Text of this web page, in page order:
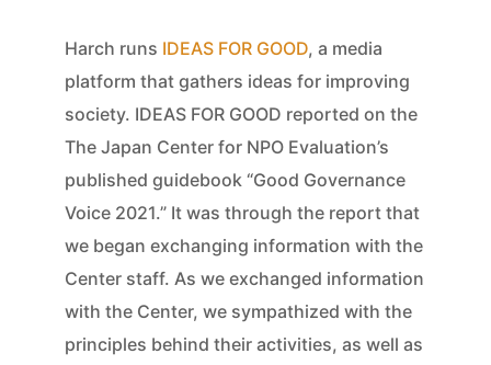
Harch runs IDEAS FOR GOOD, a media
platform that gathers ideas for improving
society. IDEAS FOR GOOD reported on the
The Japan Center for NPO Evaluation’s
published guidebook “Good Governance
Voice 2021.” It was through the report that
we began exchanging information with the
Center staff. As we exchanged information
with the Center, we sympathized with the
principles behind their activities, as well as